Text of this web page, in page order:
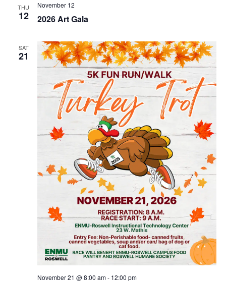
THU
12 2026 Art Gala
November 12
SAT
21
November 21 @ 8:00 am- 12:00 pm